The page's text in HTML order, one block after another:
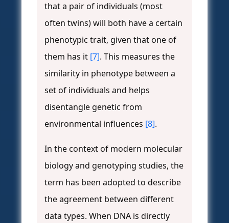
that a pair of individuals (most
often twins) will both have a certain
phenotypic trait, given that one of
them has it [7]. This measures the
similarity in phenotype between a
set of individuals and helps
disentangle genetic from
environmental influences [8].
In the context of modern molecular
biology and genotyping studies, the
term has been adopted to describe
the agreement between different
data types. When DNA is directly